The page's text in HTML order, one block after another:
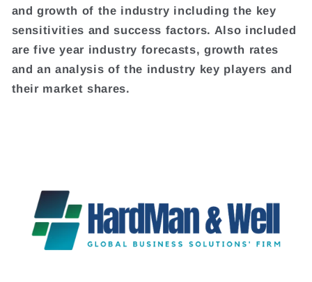
and growth of the industry including the key
sensitivities and success factors. Also included
are five year industry forecasts, growth rates
and an analysis of the industry key players and
their market shares.